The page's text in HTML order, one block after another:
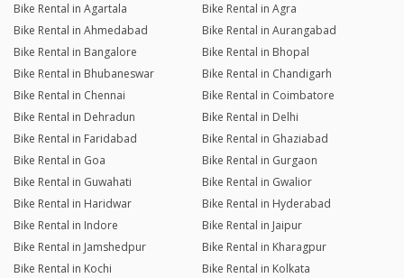
Bike Rental in Agartala
Bike Rental in Agra
Bike Rental in Ahmedabad
Bike Rental in Aurangabad
Bike Rental in Bangalore
Bike Rental in Bhopal
Bike Rental in Bhubaneswar
Bike Rental in Chandigarh
Bike Rental in Chennai
Bike Rental in Coimbatore
Bike Rental in Dehradun
Bike Rental in Delhi
Bike Rental in Faridabad
Bike Rental in Ghaziabad
Bike Rental in Goa
Bike Rental in Gurgaon
Bike Rental in Guwahati
Bike Rental in Gwalior
Bike Rental in Haridwar
Bike Rental in Hyderabad
Bike Rental in Indore
Bike Rental in Jaipur
Bike Rental in Jamshedpur
Bike Rental in Kharagpur
Bike Rental in Kochi
Bike Rental in Kolkata